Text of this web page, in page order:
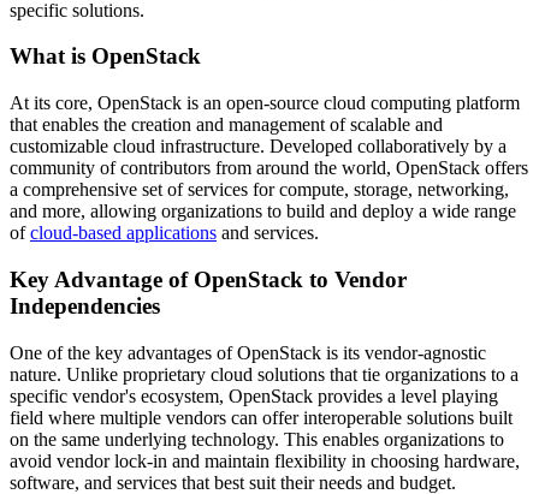
specific solutions.
What is OpenStack
At its core, OpenStack is an open-source cloud computing platform
that enables the creation and management of scalable and
customizable cloud infrastructure. Developed collaboratively by a
community of contributors from around the world, OpenStack offers
a comprehensive set of services for compute, storage, networking,
and more, allowing organizations to build and deploy a wide range
ofcloud-based applications and services.
Key Advantage of OpenStack to Vendor
Independencies
One of the key advantages of OpenStack is its vendor-agnostic
nature. Unlike proprietary cloud solutions that tie organizations to a
specific vendor's ecosystem, OpenStack provides a level playing
field where multiple vendors can offer interoperable solutions built
on the same underlying technology. This enables organizations to
avoid vendor lock-in and maintain flexibility in choosing hardware,
software, and services that best suit their needs and budget.